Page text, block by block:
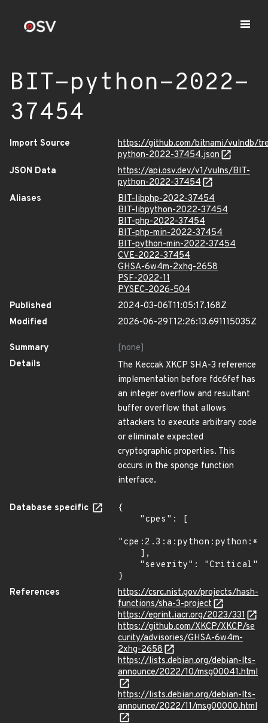
BIT-python-2022-
37454
Import Source
https://github.com/bitnami/vulndb/
python-2022-37454.json
JSON Data
https://api.osv.dev/v1/vulns/BIT-
python-2022-37454
Aliases
BIT-libphp-2022-37454
BIT-libpython-2022-37454
BIT-php-2022-37454
BIT-php-min-2022-37454
BIT-python-min-2022-37454
CVE-2022-37454
GHSA-6w4m-2xhg-2658
PSF-2022-11
PYSEC-2026-504
Published
2024-03-06T11:05:17.168Z
Modified
2026-06-29T12:26:13.691115035Z
Summary
[none]
Details
The Keccak XKCP SHA-3 reference
implementation before fdc6fef has
an integer overflow and resultant
buffer overflow that allows
attackers to execute arbitrary code
or eliminate expected
cryptographic properties. This
occurs in the sponge function
interface.
Database specific
{
}
References
https://csrc.nist.gov/projects/hash-
functions/sha-3-project
https://eprint.iacr.org/2023/331
https://github.com/XKCP/XKCP/se
curity/advisories/GHSA-6w4m-
2xhg-2658
https://lists.debian.org/debian-lts-
announce/2022/10/msg00041.html
https://lists.debian.org/debian-lts-
announce/2022/11/msg00000.html